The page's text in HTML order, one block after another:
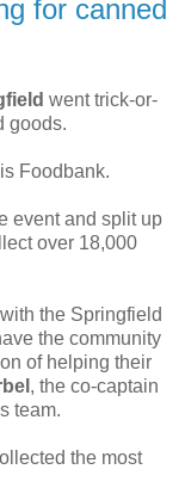
for canned
went trick-or-
goods.
Foodbank.
event and split up
over 18,000
the Springfield
the community
of helping their
, the co-captain
team.
the most